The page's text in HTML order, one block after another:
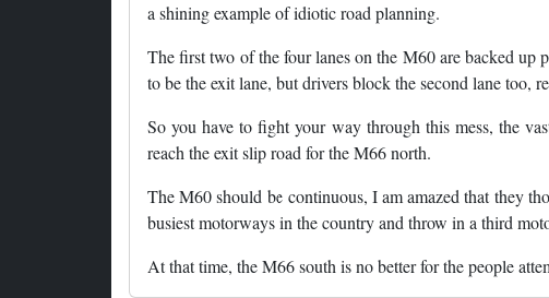
a shining example of idiotic road planning.
The first two of the four lanes on the M60 are backed up
to be the exit lane, but drivers block the second lane too,
So you have to fight your way through this mess, the
reach the exit slip road for the M66 north.
The M60 should be continuous, I am amazed that they
busiest motorways in the country and throw in a third
At that time, the M66 south is no better for the people